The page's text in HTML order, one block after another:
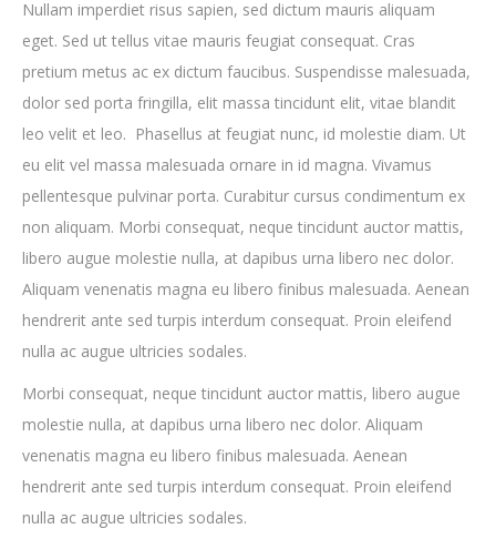
Nullam imperdiet risus sapien, sed dictum mauris aliquam
eget. Sed ut tellus vitae mauris feugiat consequat. Cras
pretium metus ac ex dictum faucibus. Suspendisse malesuada,
dolor sed porta fringilla, elit massa tincidunt elit, vitae blandit
leo velit et leo. Phasellus at feugiat nunc, id molestie diam. Ut
eu elit vel massa malesuada ornare in id magna. Vivamus
pellentesque pulvinar porta. Curabitur cursus condimentum ex
non aliquam. Morbi consequat, neque tincidunt auctor mattis,
libero augue molestie nulla, at dapibus urna libero nec dolor.
Aliquam venenatis magna eu libero finibus malesuada. Aenean
hendrerit ante sed turpis interdum consequat. Proin eleifend
nulla ac augue ultricies sodales.
Morbi consequat, neque tincidunt auctor mattis, libero augue
molestie nulla, at dapibus urna libero nec dolor. Aliquam
venenatis magna eu libero finibus malesuada. Aenean
hendrerit ante sed turpis interdum consequat. Proin eleifend
nulla ac augue ultricies sodales.